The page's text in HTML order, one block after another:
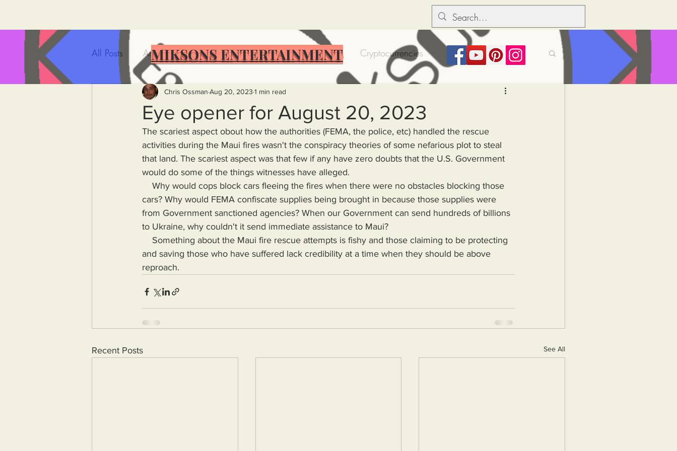
All Posts Artificial Intelligence Food Insecurity Bitcoin Cryptocurrencies
Government Incompetence Trump Solutions for America
De-Dollarization Iran Dictionary Urban dictionary Political disctionary Political dictionary
Wealth Inequality Rich People Steal More Forced Poverty
Capitalism Politics American hegemony American Wars Homelessness
Eye opener for August 20, 2023
Chris Ossman Aug 20, 2023 1 min read
The scariest aspect obout how the authorities (FEMA, the police, etc) handled the rescue
activities during the Maui fires wasn't the conspiracy theories of some nefarious plot to steal
that land. The scariest aspect was that few if any have zero doubts that the U.S. Government
would do some of the things witnesses have alleged.
cars? Why would FEMA confiscate supplies being brought in because those supplies were
from Government sanctioned agencies? When our Government can send hundreds of billions
to Ukraine, why couldn't it send immediate assistance to Maui?
and saving those who have suffered lack credibility at a time when they should be above
reproach.
Recent Posts See All
MIKSONS ENTERTAINMENT